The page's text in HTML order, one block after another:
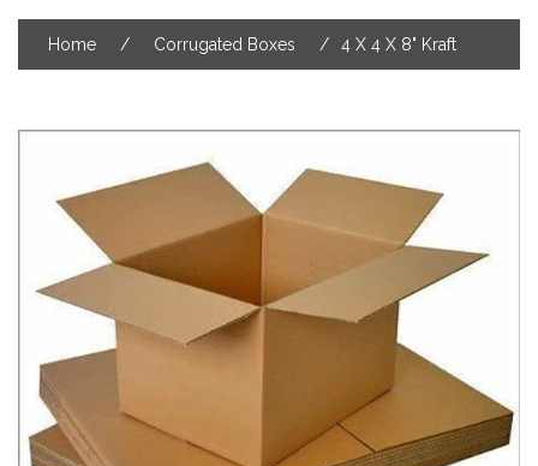
Home / Corrugated Boxes / 4 X 4 X 8" Kraft